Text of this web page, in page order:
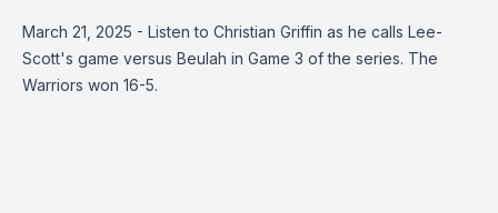
March 21, 2025 - Listen to Christian Griffin as he calls Lee-
Scott's game versus Beulah in Game 3 of the series. The
Warriors won 16-5.